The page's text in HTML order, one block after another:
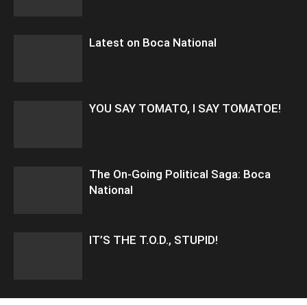
Latest on Boca National
YOU SAY TOMATO, I SAY TOMATOE!
The On-Going Political Saga: Boca
National
IT’S THE T.O.D., STUPID!